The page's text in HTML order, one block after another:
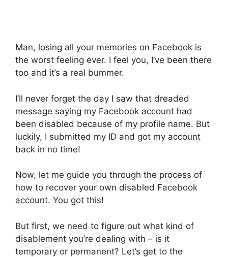
Man, losing all your memories on Facebook is
the worst feeling ever. I feel you, I’ve been there
too and it’s a real bummer.
I’ll never forget the day I saw that dreaded
message saying my Facebook account had
been disabled because of my profile name. But
luckily, I submitted my ID and got my account
back in no time!
Now, let me guide you through the process of
how to recover your own disabled Facebook
account. You got this!
But first, we need to figure out what kind of
disablement you’re dealing with – is it
temporary or permanent? Let’s get to the